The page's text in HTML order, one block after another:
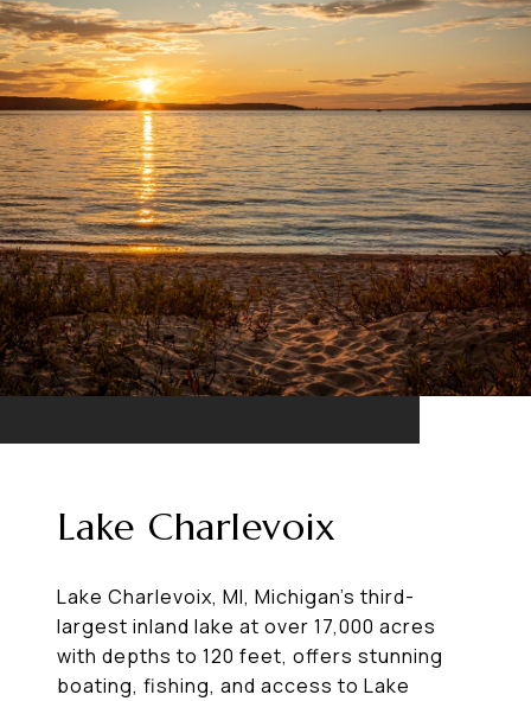
Lake Charlevoix
Lake Charlevoix, MI, Michigan's third-
largest inland lake at over 17,000 acres
with depths to 120 feet, offers stunning
boating, fishing, and access to Lake